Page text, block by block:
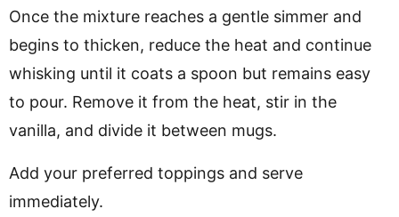
Once the mixture reaches a gentle simmer and
begins to thicken, reduce the heat and continue
whisking until it coats a spoon but remains easy
to pour. Remove it from the heat, stir in the
vanilla, and divide it between mugs.
Add your preferred toppings and serve
immediately.